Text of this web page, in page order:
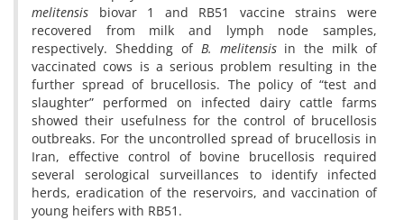
melitensis biovar 1 and RB51 vaccine strains were
recovered from milk and lymph node samples,
respectively. Shedding of B. melitensisin the milk of
vaccinated cows is a serious problem resulting in the
further spread of brucellosis. The policy of “test and
slaughter” performed on infected dairy cattle farms
showed their usefulness for the control of brucellosis
outbreaks. For the uncontrolled spread of brucellosis in
Iran, effective control of bovine brucellosis required
several serological surveillances to identify infected
herds, eradication of the reservoirs, and vaccination of
young heifers with RB51.